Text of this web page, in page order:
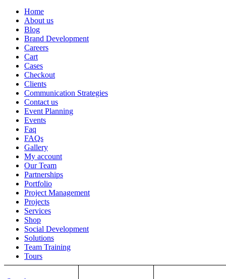
Home
About us
Blog
Brand Development
Careers
Cart
Cases
Checkout
Clients
Communication Strategies
Contact us
Event Planning
Events
Faq
FAQs
Gallery
My account
Our Team
Partnerships
Portfolio
Project Management
Projects
Services
Shop
Social Development
Solutions
Team Training
Tours